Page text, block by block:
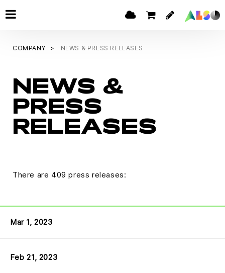
COMPANY NEWS & PRESS RELEASES
NEWS &
PRESS
RELEASES
There are 409 press releases:
Mar 1, 2023
Feb 21, 2023